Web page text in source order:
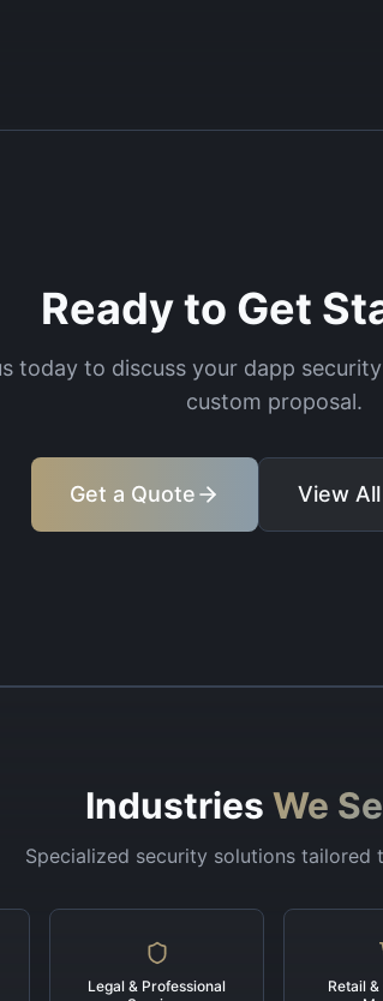
Ready to Get
today to discuss your dapp
custom proposal.
Get a Quote View
Industries We
Specialized security solutions tailored
Legal & Professional
Retail